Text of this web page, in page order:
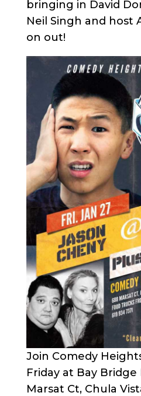
bringing in David
Neil Singh and host
on out!
Join Comedy
Friday at Bay
Marsat Ct, Chula